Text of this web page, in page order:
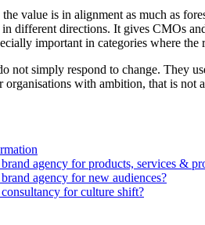
the value is in alignment as much as
different directions. It gives CMOs
important in categories where
not simply respond to change. They
organisations with ambition, that is not
agency for products, services &
agency for new audiences?
for culture shift?